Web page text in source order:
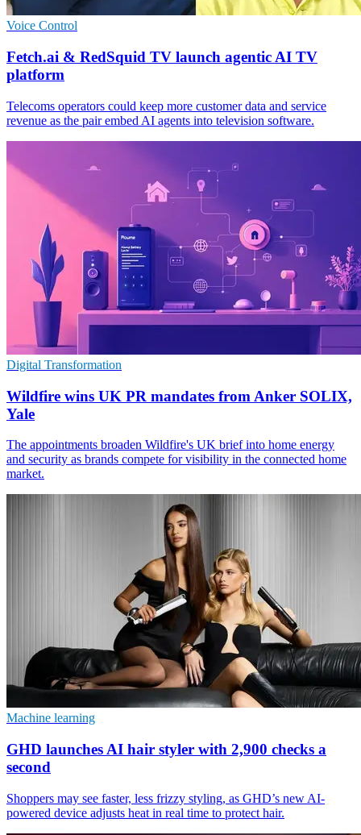
Voice Control
Fetch.ai & RedSquid TV launch agentic AI TV
platform
Telecoms operators could keep more customer data and service
revenue as the pair embed AI agents into television software.
Digital Transformation
Wildfire wins UK PR mandates from Anker SOLIX,
Yale
The appointments broaden Wildfire's UK brief into home energy
and security as brands compete for visibility in the connected home
market.
Machine learning
GHD launches AI hair styler with 2,900 checks a
second
Shoppers may see faster, less frizzy styling, as GHD’s new AI-
powered device adjusts heat in real time to protect hair.